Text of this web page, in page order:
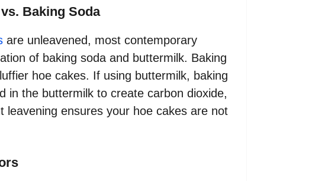
Baking Soda
are unleavened, most contemporary
of baking soda and buttermilk. Baking
hoe cakes. If using buttermilk, baking
in the buttermilk to create carbon dioxide,
ensures your hoe cakes are not